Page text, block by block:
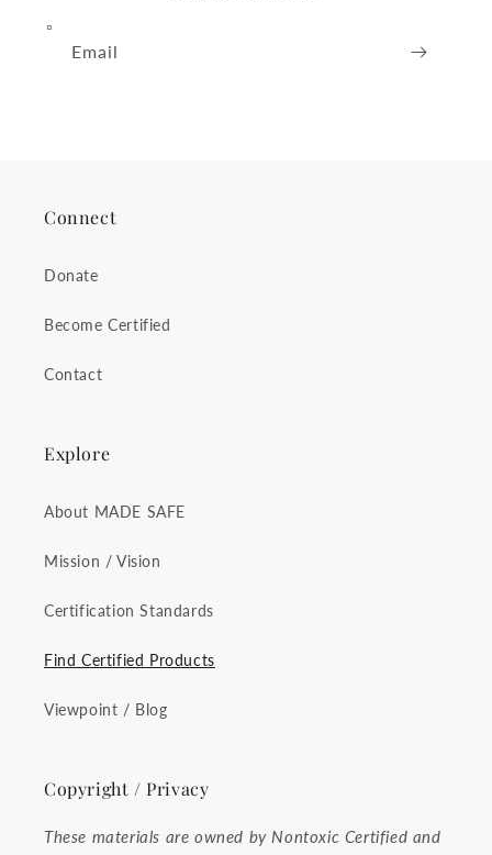
Email
Connect
Donate
Become Certified
Contact
Explore
About MADE SAFE
Mission / Vision
Certification Standards
Find Certified Products
Viewpoint / Blog
Copyright / Privacy
These materials are owned by Nontoxic Certified and